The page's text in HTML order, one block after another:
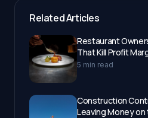
Related Articles
Restaurant
That Kill Profit
5 min read
Construction
Leaving Money